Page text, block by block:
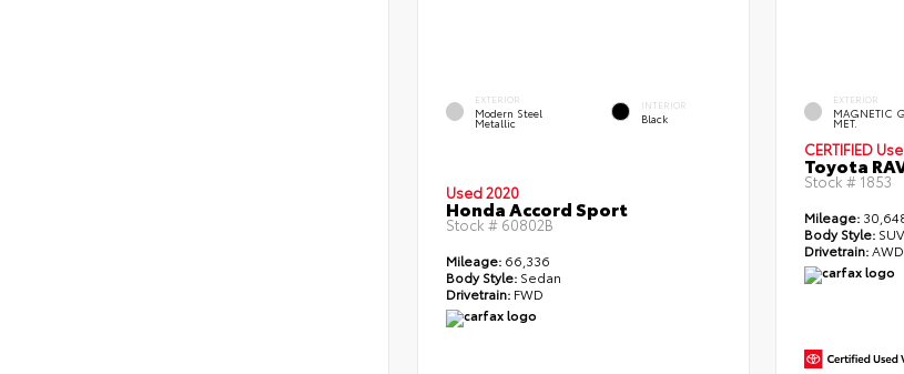
EXTERIOR
Modern Steel
Metallic
INTERIOR
Black
Used 2020
Honda Accord Sport
Stock # 60802B
Mileage: 66,336
Body Style: Sedan
Drivetrain: FWD
EXTERIOR
MAGNETIC
MET.
CERTIFIED
Toyota
Stock #1853
Mileage:
Body Style:SUV
Drivetrain:AWD